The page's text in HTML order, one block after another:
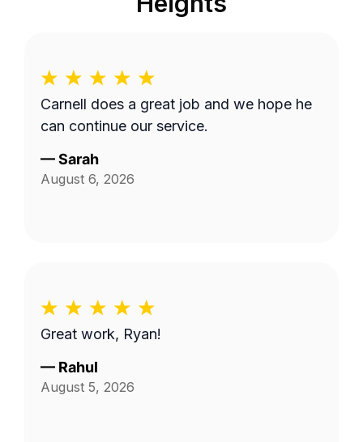
Carnell does a great job and we hope he
can continue our service.
—Sarah
August 6, 2026
Great work, Ryan!
— Rahul
August 5, 2026